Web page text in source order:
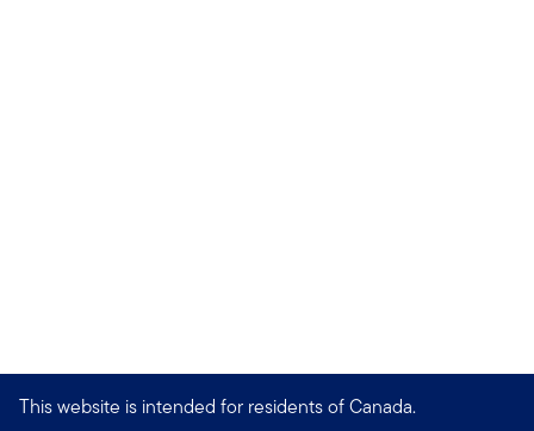
This website is intended for residents of Canada.